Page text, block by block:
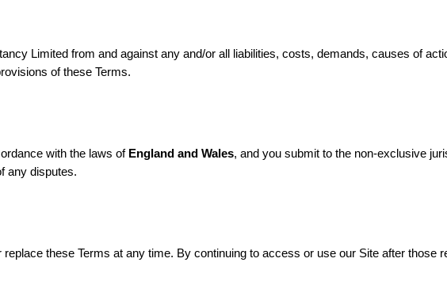
Limited from and against any and/or all liabilities, costs, demands, causes of
of these Terms.
with the laws of England and Wales, and you submit to the non-exclusive
any disputes.
these Terms at any time. By continuing to access or use our Site after those